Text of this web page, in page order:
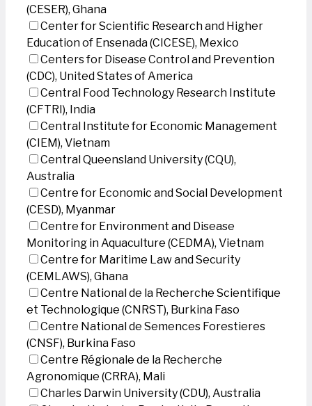
(CESER), Ghana
Center for Scientific Research and Higher
Education of Ensenada (CICESE), Mexico
Centers for Disease Control and Prevention
(CDC), United States of America
Central Food Technology Research Institute
(CFTRI), India
Central Institute for Economic Management
(CIEM), Vietnam
Central Queensland University (CQU),
Australia
Centre for Economic and Social Development
(CESD), Myanmar
Centre for Environment and Disease
Monitoring in Aquaculture (CEDMA), Vietnam
Centre for Maritime Law and Security
(CEMLAWS), Ghana
Centre National de la Recherche Scientifique
et Technologique (CNRST), Burkina Faso
Centre National de Semences Forestieres
(CNSF), Burkina Faso
Centre Régionale de la Recherche
Agronomique (CRRA), Mali
Charles Darwin University (CDU), Australia